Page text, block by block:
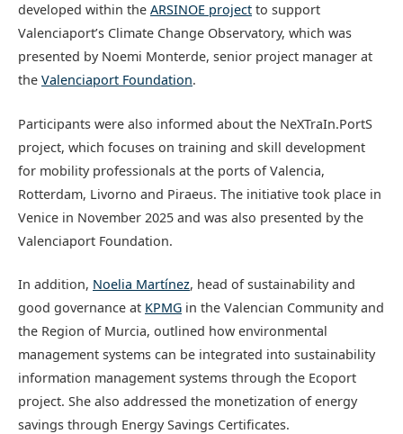
developed within the ARSINOE project to support
Valenciaport’s Climate Change Observatory, which was
presented by Noemi Monterde, senior project manager at
the Valenciaport Foundation.
Participants were also informed about the NeXTraIn.PortS
project, which focuses on training and skill development
for mobility professionals at the ports of Valencia,
Rotterdam, Livorno and Piraeus. The initiative took place in
Venice in November 2025 and was also presented by the
Valenciaport Foundation.
In addition, Noelia Martínez, head of sustainability and
good governance at KPMG in the Valencian Community and
the Region of Murcia, outlined how environmental
management systems can be integrated into sustainability
information management systems through the Ecoport
project. She also addressed the monetization of energy
savings through Energy Savings Certificates.